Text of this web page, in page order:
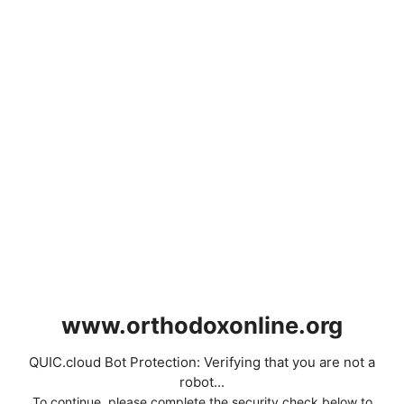
www.orthodoxonline.org
QUIC.cloud Bot Protection: Verifying that you are not a
robot...